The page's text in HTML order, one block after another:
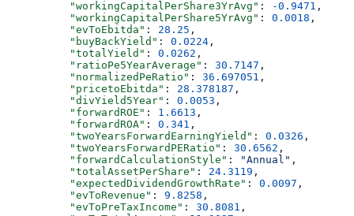
          "workingCapitalPerShare3YrAvg"
: -0.9471 ,
          "workingCapitalPerShare5YrAvg"
: 0.0018 ,
          "evToEbitda"
: 28.25 ,
          "buyBackYield"
: 0.0224 ,
          "totalYield"
: 0.0262 ,
          "ratioPe5YearAverage"
: 30.7147 ,
          "normalizedPeRatio"
: 36.697051 ,
          "pricetoEbitda"
: 28.378187 ,
          "divYield5Year"
: 0.0053 ,
          "forwardROE"
: 1.6613 ,
          "forwardROA"
: 0.341 ,
          "twoYearsForwardEarningYield"
: 0.0326 ,
          "twoYearsForwardPERatio"
: 30.6562 ,
          "forwardCalculationStyle"
: "Annual" ,
          "totalAssetPerShare"
: 24.3119 ,
          "expectedDividendGrowthRate"
: 0.0097 ,
          "evToRevenue"
: 9.8258 ,
          "evToPreTaxIncome"
: 30.8081 ,